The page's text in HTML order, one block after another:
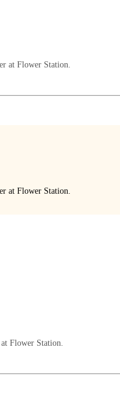
at Flower Station.
at Flower Station.
Flower Station.